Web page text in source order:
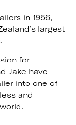
in 1956,
largest
for
Jake have
into one of
and